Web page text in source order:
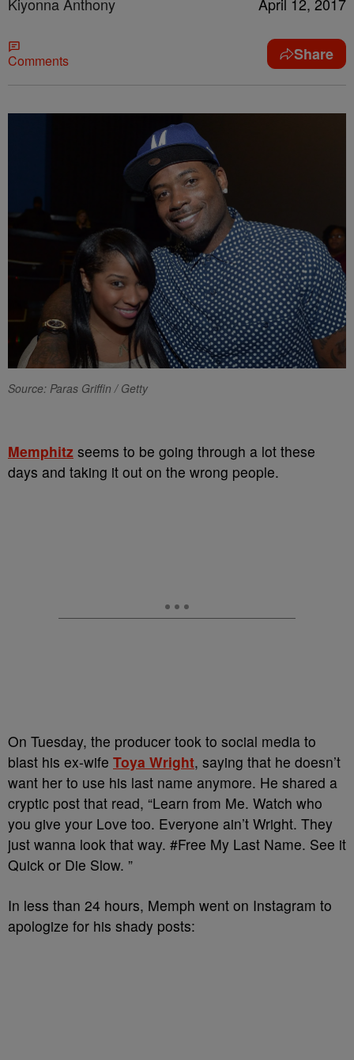
Comments Share
Source: Paras Griffin / Getty
Memphitz seems to be going through a lot these
days and taking it out on the wrong people.
On Tuesday, the producer took to social media to
blast his ex-wife Toya Wright, saying that he doesn’t
want her to use his last name anymore. He shared a
cryptic post that read, “Learn from Me. Watch who
you give your Love too. Everyone ain’t Wright. They
just wanna look that way. #Free My Last Name. See it
Quick or Die Slow. ”
In less than 24 hours, Memph went on Instagram to
apologize for his shady posts: